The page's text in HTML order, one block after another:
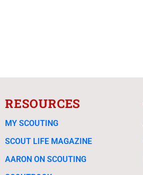
RESOURCES
MY SCOUTING
SCOUT LIFE MAGAZINE
AARON ON SCOUTING